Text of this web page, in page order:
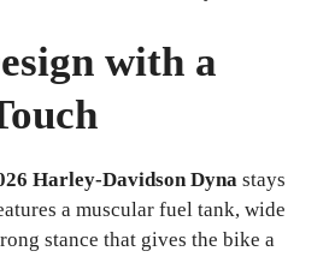
with a
Harley-Davidson Dyna stays
a muscular fuel tank, wide
stance that gives the bike a